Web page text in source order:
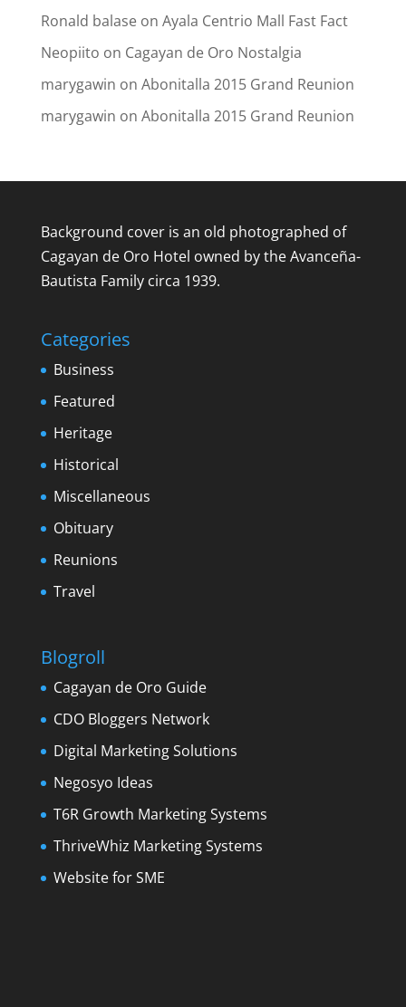
Ronald balaseon Ayala Centrio Mall Fast Fact
Neopiito on Cagayan de Oro Nostalgia
marygawin on Abonitalla 2015 Grand Reunion
marygawin on Abonitalla 2015 Grand Reunion
Background cover is an old photographed of
Cagayan de Oro Hotel owned by the Avanceña-
Bautista Family circa 1939.
Categories
Business
Featured
Heritage
Historical
Miscellaneous
Obituary
Reunions
Travel
Blogroll
Cagayan de Oro Guide
CDO Bloggers Network
Digital Marketing Solutions
Negosyo Ideas
T6R Growth Marketing Systems
ThriveWhiz Marketing Systems
Website for SME